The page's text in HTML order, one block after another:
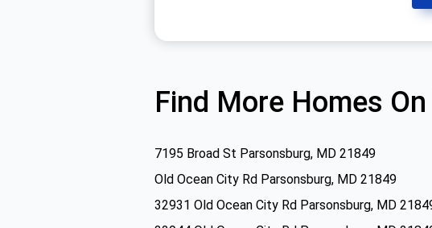
Find More Homes
7195 Broad St Parsonsburg, MD 21849
Old Ocean City Rd Parsonsburg, MD 21849
32931 Old Ocean City Rd Parsonsburg, MD